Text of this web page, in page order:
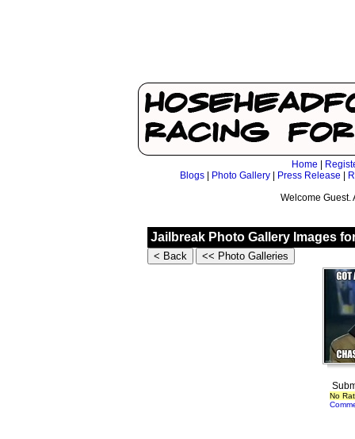
Home
Blogs
Photo Gallery Press Release
Welcome
Jailbreak Photo Gallery Images
No